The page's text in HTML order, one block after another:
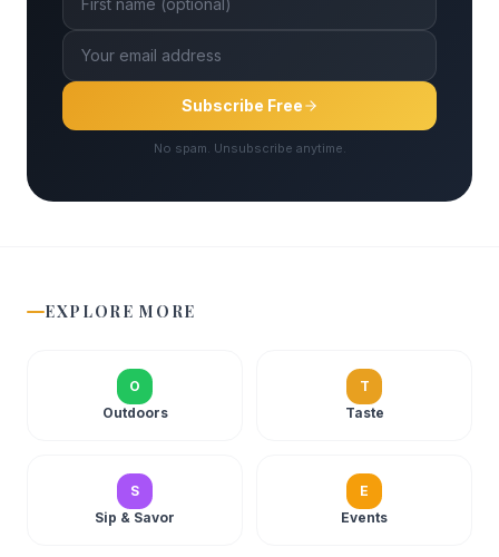
Subscribe Free
No spam. Unsubscribe anytime.
EXPLORE MORE
O
Outdoors
T
Taste
S
Sip & Savor
E
Events